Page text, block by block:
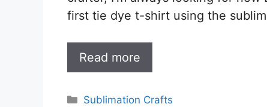
first tie dye t-shirt using the
Read more
Categories
Sublimation Crafts